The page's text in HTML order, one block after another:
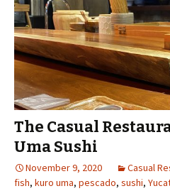
The Casual
Uma Sushi
November 9, 2020 Casual
fish, kuro uma, pescado, sushi,